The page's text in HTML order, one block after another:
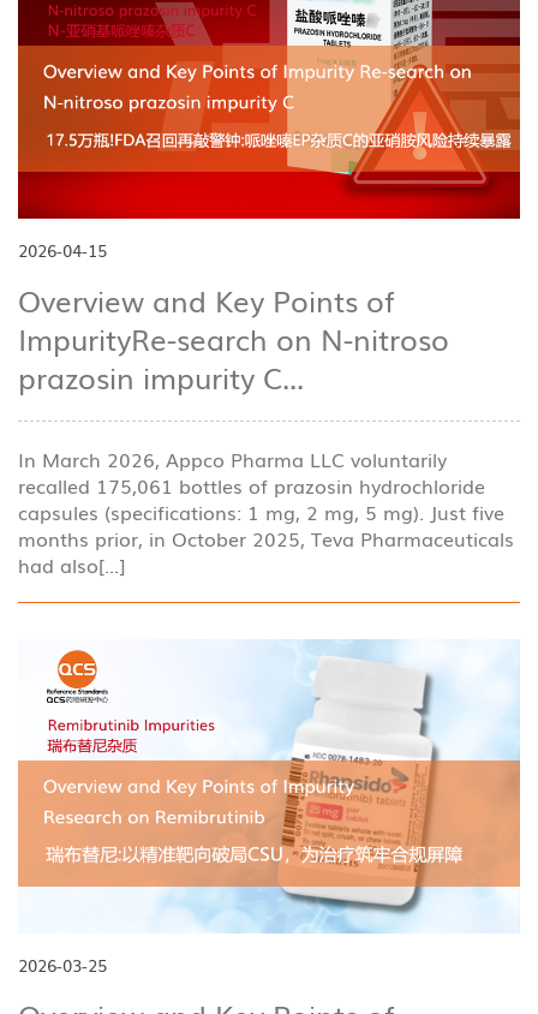
2026-04-15
Overview and Key Points of
ImpurityRe-search on N-nitroso
prazosin impurity C...
In March 2026, Appco Pharma LLC voluntarily
recalled 175,061 bottles of prazosin hydrochloride
capsules (specifications: 1 mg, 2 mg, 5 mg). Just five
months prior, in October 2025, Teva Pharmaceuticals
had also[...]
2026-03-25